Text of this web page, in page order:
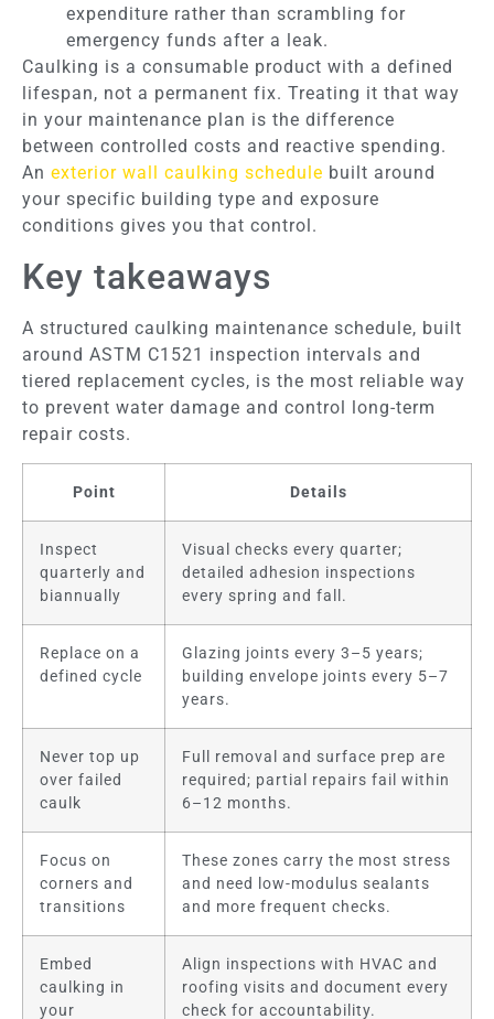
expenditure rather than scrambling for
emergency funds after a leak.
Caulking is a consumable product with a defined
lifespan, not a permanent fix. Treating it that way
in your maintenance plan is the difference
between controlled costs and reactive spending.
An exterior wall caulking schedule built around
your specific building type and exposure
conditions gives you that control.
Key takeaways
A structured caulking maintenance schedule, built
around ASTM C1521 inspection intervals and
tiered replacement cycles, is the most reliable way
to prevent water damage and control long-term
repair costs.
Point Details
Inspect
quarterly and
biannually
Visual checks every quarter;
detailed adhesion inspections
every spring and fall.
Replace on a
defined cycle
Glazing joints every 3–5 years;
building envelope joints every 5–7
years.
Never top up
over failed
caulk
Full removal and surface prep are
required; partial repairs fail within
6–12 months.
Focus on
corners and
transitions
These zones carry the most stress
and need low-modulus sealants
and more frequent checks.
Embed
caulking in
your
Align inspections with HVAC and
roofing visits and document every
check for accountability.